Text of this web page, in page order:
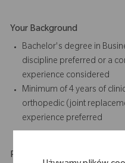
Your Background
Bachelor's degree in
discipline preferred or a
experience considered
Minimum of 4 years of
orthopedic (joint
experience preferred
Physical Requirements